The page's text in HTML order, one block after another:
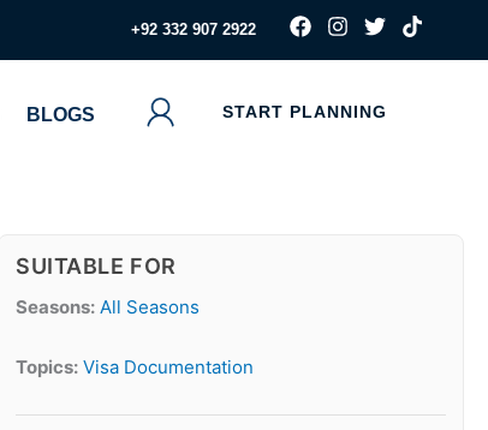
‪+92 332 907 2922
F
a
c
b
I
s
a
T
i
t
T
i
k
BLOGS START PLANNING
SUITABLE FOR
Seasons: All Seasons
Topics: Visa Documentation